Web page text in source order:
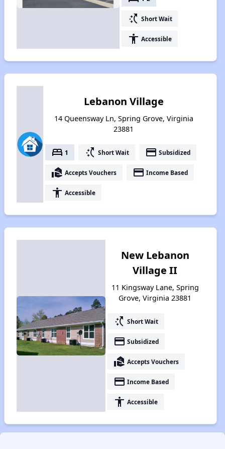
switch_access_shortcut Short Wait
accessibility Accessible
Lebanon Village
14 Queensway Ln, Spring Grove, Virginia
23881
bed 1 switch_access_shortcut Short Wait payment Subsidized
real_estate_agent Accepts Vouchers payment Income Based
accessibility Accessible
New Lebanon
Village II
11 Kingsway Lane, Spring
Grove, Virginia 23881
switch_access_shortcut Short Wait
payment Subsidized
real_estate_agent Accepts Vouchers
payment Income Based
accessibility Accessible